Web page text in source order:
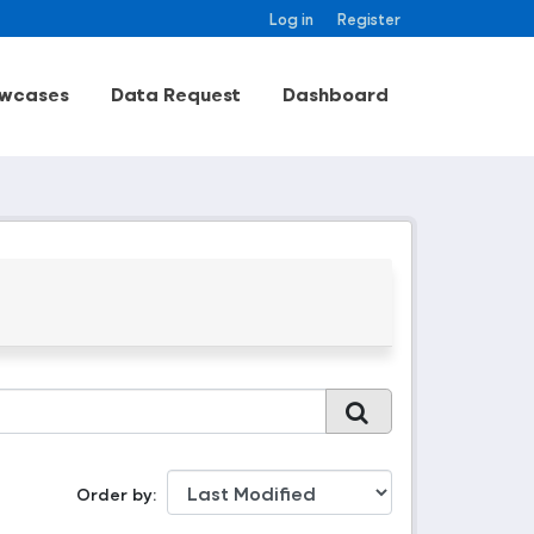
Log in Register
Data Request Dashboard
Order by